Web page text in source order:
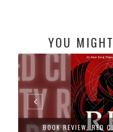
YOU
BOOK REVIEW: RED